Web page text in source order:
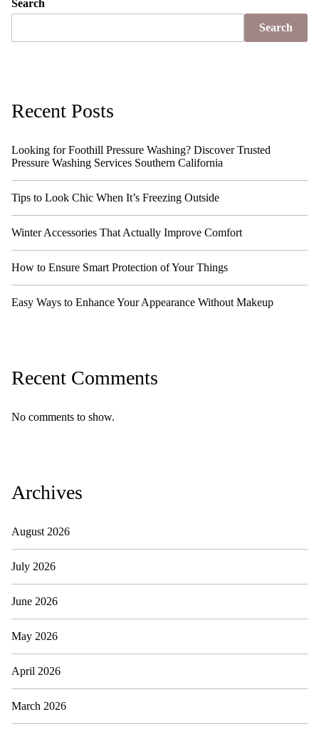
Search
Search
Recent Posts
Looking for Foothill Pressure Washing? Discover Trusted
Pressure Washing Services Southern California
Tips to Look Chic When It’s Freezing Outside
Winter Accessories That Actually Improve Comfort
How to Ensure Smart Protection of Your Things
Easy Ways to Enhance Your Appearance Without Makeup
Recent Comments
No comments to show.
Archives
August 2026
July 2026
June 2026
May 2026
April 2026
March 2026